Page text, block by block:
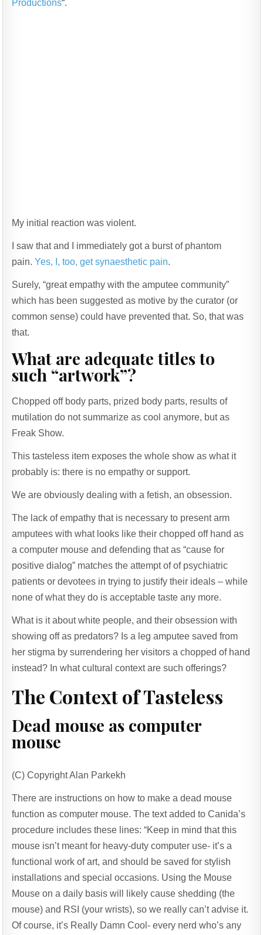
Productions“.
My initial reaction was violent.
I saw that and I immediately got a burst of phantom
pain.Yes, I, too, get synaesthetic pain.
Surely, “great empathy with the amputee community”
which has been suggested as motive by the curator (or
common sense) could have prevented that. So, that was
that.
What are adequate titles to
such “artwork”?
Chopped off body parts, prized body parts, results of
mutilation do not summarize as cool anymore, but as
Freak Show.
This tasteless item exposes the whole show as what it
probably is: there is no empathy or support.
We are obviously dealing with a fetish, an obsession.
The lack of empathy that is necessary to present arm
amputees with what looks like their chopped off hand as
a computer mouse and defending that as “cause for
positive dialog” matches the attempt of of psychiatric
patients or devotees in trying to justify their ideals – while
none of what they do is acceptable taste any more.
What is it about white people, and their obsession with
showing off as predators? Is a leg amputee saved from
her stigma by surrendering her visitors a chopped of hand
instead? In what cultural context are such offerings?
The Context of Tasteless
Dead mouse as computer
mouse
(C) Copyright Alan Parkekh
There are instructions on how to make a dead mouse
function as computer mouse. The text added to Canida’s
procedure includes these lines: “Keep in mind that this
mouse isn’t meant for heavy-duty computer use- it’s a
functional work of art, and should be saved for stylish
installations and special occasions. Using the Mouse
Mouse on a daily basis will likely cause shedding (the
mouse) and RSI (your wrists), so we really can’t advise it.
Of course, it’s Really Damn Cool- every nerd who’s any